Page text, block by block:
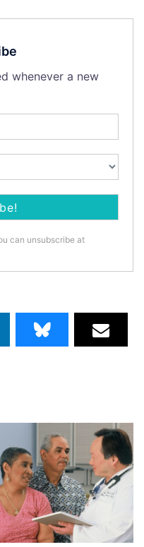
whenever a new
can unsubscribe at